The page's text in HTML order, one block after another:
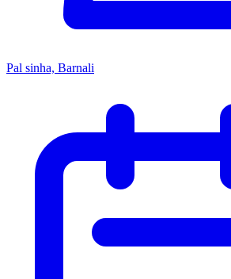
Pal sinha, Barnali